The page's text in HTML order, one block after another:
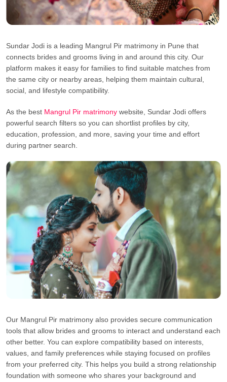
Sundar Jodi is a leading Mangrul Pir matrimony in Pune that
connects brides and grooms living in and around this city. Our
platform makes it easy for families to find suitable matches from
the same city or nearby areas, helping them maintain cultural,
social, and lifestyle compatibility.
As the best Mangrul Pir matrimony website, Sundar Jodi offers
powerful search filters so you can shortlist profiles by city,
education, profession, and more, saving your time and effort
during partner search.
Our Mangrul Pir matrimony also provides secure communication
tools that allow brides and grooms to interact and understand each
other better. You can explore compatibility based on interests,
values, and family preferences while staying focused on profiles
from your preferred city. This helps you build a strong relationship
foundation with someone who shares your background and